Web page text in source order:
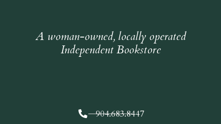
A woman-owned, locally operated
Independent Bookstore
904.683.8447